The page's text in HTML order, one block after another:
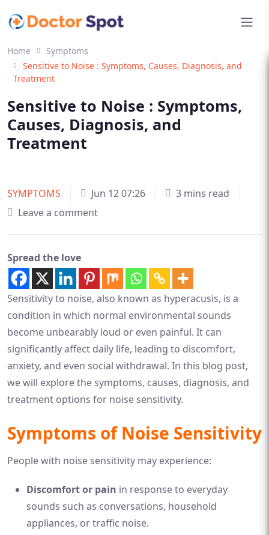
Home
Symptoms
Sensitive to Noise : Symptoms, Causes, Diagnosis, and
Treatment
Sensitive to Noise : Symptoms,
Causes, Diagnosis, and
Treatment
SYMPTOMS Jun 12 07:26
3 mins read
Leave a comment
Spread the love
Sensitivity to noise, also known as hyperacusis, is a
condition in which normal environmental sounds
become unbearably loud or even painful. It can
significantly affect daily life, leading to discomfort,
anxiety, and even social withdrawal. In this blog post,
we will explore the symptoms, causes, diagnosis, and
treatment options for noise sensitivity.
Symptoms of Noise Sensitivity
People with noise sensitivity may experience:
Discomfort or pain in response to everyday
sounds such as conversations, household
appliances, or traffic noise.